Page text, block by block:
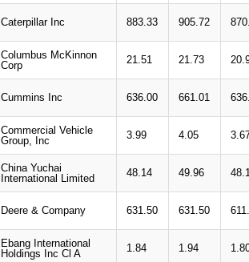
Caterpillar Inc 883.33 905.72
Columbus McKinnon
Corp
21.51 21.73
Cummins Inc 636.00 661.01
Commercial Vehicle
Group, Inc
3.99 4.05
China Yuchai
International Limited
48.14 49.96
Deere & Company 631.50 631.50
Ebang International
Holdings Inc Cl A
1.84 1.94